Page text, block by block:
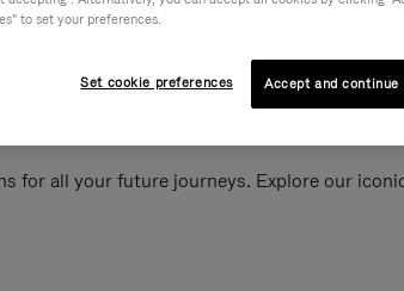
for all your future journeys. Explore our
to set your preferences.
Set cookie preferences Accept and continue